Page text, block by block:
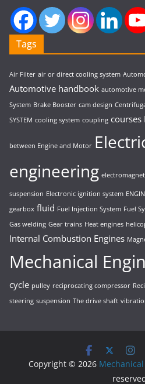
Tags
Air Filter air or direct cooling system
Automotive handbook automotive
System Brake Booster cam design
SYSTEM cooling system coupling courses
between Engine and Motor
engineering
suspension Electronic ignition system
gearbox fluid Fuel Injection System Fuel
Gas welding Gear trains Heat engines
Internal Combustion Engines
Mechanical
cycle pulley reciprocating compressor
steering suspension The drive shaft
Copyright © 2026